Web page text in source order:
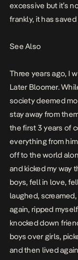
excessive but it’s
frankly, it has saved
See Also
Three years ago, I
Later Bloomer.
society deemed
stay away from
the first 3 years of
everything from
off to the world
and kicked my way
boys, fell in love,
laughed,
again, ripped
knocked down
boys over girls,
and then lived